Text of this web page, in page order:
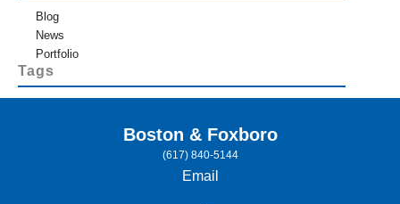
Blog
News
Portfolio
Tags
Boston & Foxboro
(617) 840-5144
Email